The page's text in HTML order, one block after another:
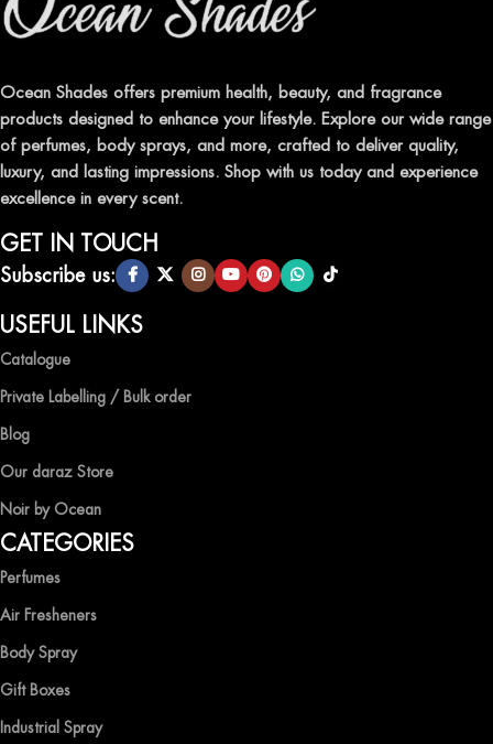
Indulge in our premium collection of perfumes, body mists, and
leave a lasting impression.
TRANSFORM YOUR SPACE WITH INVIGORATING
AIR FRESHENERS
Enhance the ambiance of your home or office with our delightful
selection of air fresheners, available in a variety of captivating
scents.
QUALITY AND AFFORDABILITY GUARANTEE
At Ocean Shades, we believe in providing top-quality products at
competitive prices, ensuring that you can enjoy the luxury of
EXPERIENCE LUXURY WITH OCEAN SHADES
Shop now and immerse yourself in the essence of elegance and
freshness with Ocean Shades.
Ocean Shades offers premium health, beauty, and fragrance
products designed to enhance your lifestyle. Explore our wide range
of perfumes, body sprays, and more, crafted to deliver quality,
luxury, and lasting impressions. Shop with us today and experience
excellence in every scent.
GET IN TOUCH
Subscribe us:
USEFUL LINKS
Catalogue
Private Labelling / Bulk order
Blog
Our daraz Store
Noir by Ocean
CATEGORIES
Perfumes
Air Fresheners
Body Spray
Gift Boxes
Industrial Spray